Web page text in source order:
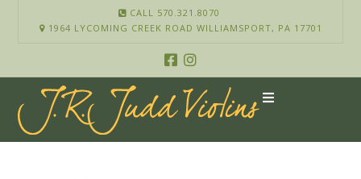
CALL 570.321.8070
1964 LYCOMING CREEK ROAD WILLIAMSPORT, PA 17701